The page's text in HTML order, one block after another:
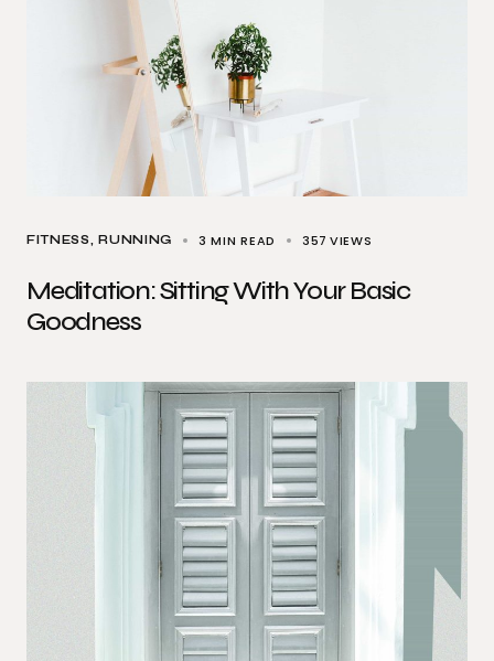
FITNESS RUNNING 3 MIN READ 357 VIEWS
Meditation: Sitting With Your Basic
Goodness